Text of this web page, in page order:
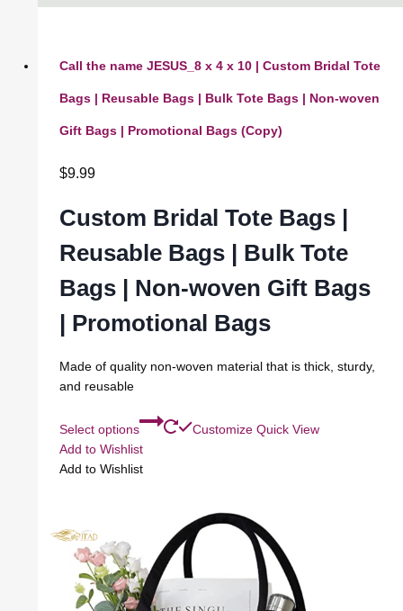
Call the name JESUS_8 x 4 x 10 | Custom Bridal Tote
Bags | Reusable Bags | Bulk Tote Bags | Non-woven
Gift Bags | Promotional Bags (Copy)
$9.99
Custom Bridal Tote Bags |
Reusable Bags | Bulk Tote
Bags | Non-woven Gift Bags
| Promotional Bags
Made of quality non-woven material that is thick, sturdy,
and reusable
Select options Customize Quick View
Add to Wishlist
Add to Wishlist